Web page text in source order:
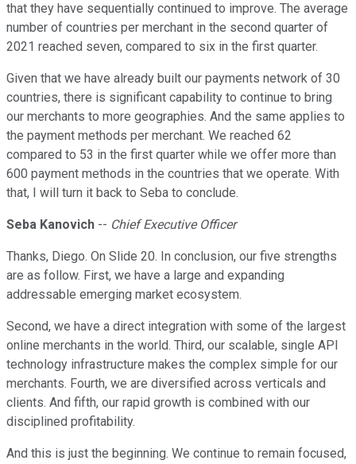
that they have sequentially continued to improve. The average
number of countries per merchant in the second quarter of
2021 reached seven, compared to six in the first quarter.
Given that we have already built our payments network of 30
countries, there is significant capability to continue to bring
our merchants to more geographies. And the same applies to
the payment methods per merchant. We reached 62
compared to 53 in the first quarter while we offer more than
600 payment methods in the countries that we operate. With
that, I will turn it back to Seba to conclude.
Seba Kanovich -- Chief Executive Officer
Thanks, Diego. On Slide 20. In conclusion, our five strengths
are as follow. First, we have a large and expanding
addressable emerging market ecosystem.
Second, we have a direct integration with some of the largest
online merchants in the world. Third, our scalable, single API
technology infrastructure makes the complex simple for our
merchants. Fourth, we are diversified across verticals and
clients. And fifth, our rapid growth is combined with our
disciplined profitability.
And this is just the beginning. We continue to remain focused,